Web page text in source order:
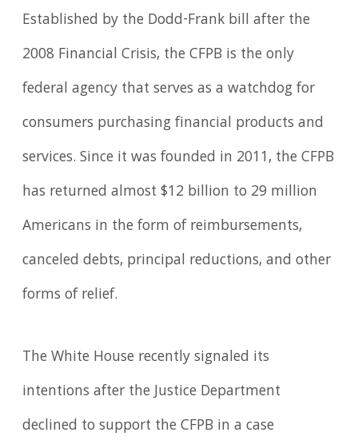
Established by the Dodd-Frank bill after the
2008 Financial Crisis, the CFPB is the only
federal agency that serves as a watchdog for
consumers purchasing financial products and
services. Since it was founded in 2011, the CFPB
has returned almost $12 billion to 29 million
Americans in the form of reimbursements,
canceled debts, principal reductions, and other
forms of relief.
The White House recently signaled its
intentions after the Justice Department
declined to support the CFPB in a case